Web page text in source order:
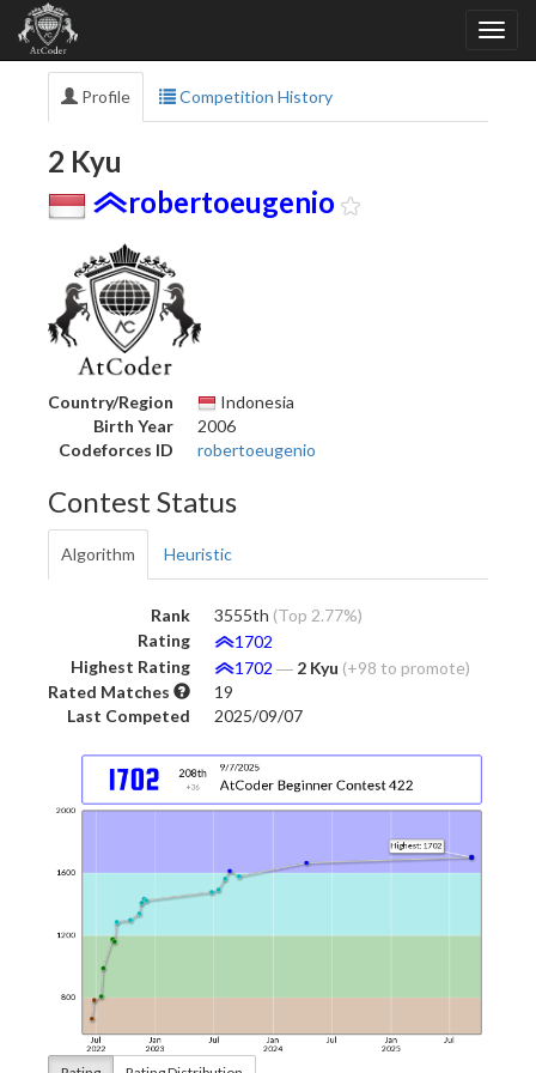
Profile Competition History
2 Kyu
robertoeugenio
Country/Region
Indonesia
Birth Year
2006
Codeforces ID
robertoeugenio
Contest Status
Algorithm Heuristic
Rank 3555th (Top 2.77%)
Rating
1702
Highest Rating
1702 ― 2 Kyu (+98 to promote)
Rated Matches
19
Last Competed
2025/09/07